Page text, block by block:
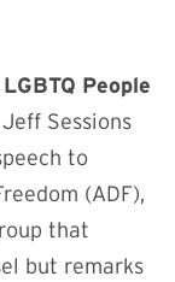
People
Jeff Sessions
to
(ADF),
that
but remarks